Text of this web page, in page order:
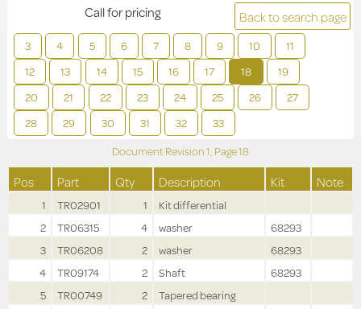
Back to search page
3 4 5 6 7 8 9 10
11
12
13 14 15 16 17 18
19
20
21 22 23 24 25 26
27
28
29 30 31 32 33
Call for pricing
Document Revision1, Page18
Pos Part Qty Description Kit Note
1 TR02901 1
Kit differential
2
TR06315 4 washer
68293
3
TR06208 2 washer
68293
4
TR09174 2 Shaft
68293
5
TR00749 2
Tapered bearing